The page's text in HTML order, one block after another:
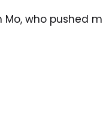
who pushed